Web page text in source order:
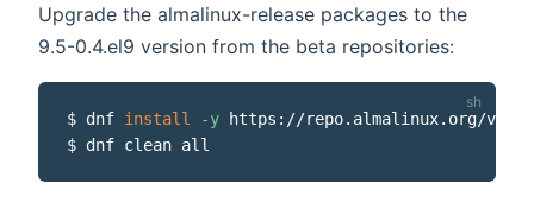
Upgrade the almalinux-release packages to the
9.5-0.4.el9 version from the beta repositories:
$ dnf install -y https://repo.almalinux.org/